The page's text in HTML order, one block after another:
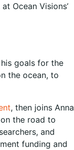
Ocean Visions’
goals for the
the ocean, to
, then joins Anna
the road to
and
funding and